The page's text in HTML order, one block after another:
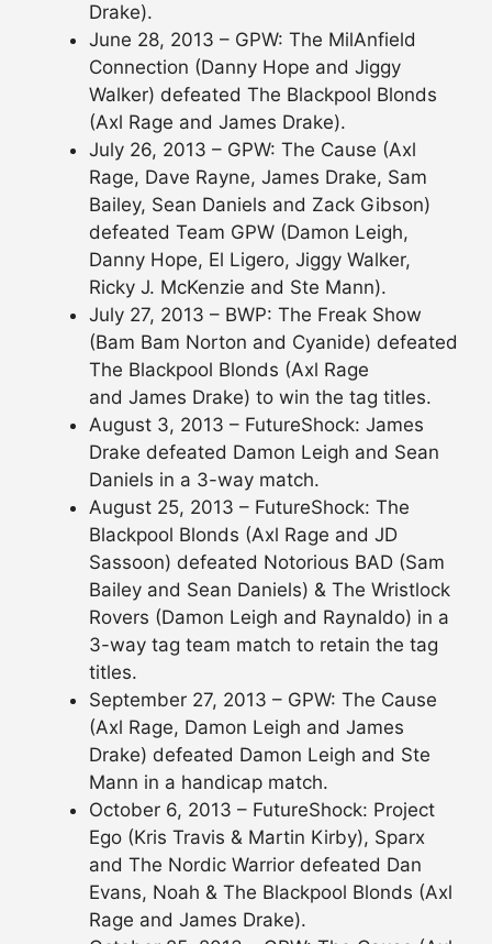
Drake).
June 28, 2013 – GPW: The MilAnfield
Connection (Danny Hope and Jiggy
Walker) defeated The Blackpool Blonds
(Axl Rage and James Drake).
July 26, 2013 – GPW: The Cause (Axl
Rage, Dave Rayne, James Drake, Sam
Bailey, Sean Daniels and Zack Gibson)
defeated Team GPW (Damon Leigh,
Danny Hope, El Ligero, Jiggy Walker,
Ricky J. McKenzie and Ste Mann).
July 27, 2013 – BWP: The Freak Show
(Bam Bam Norton and Cyanide) defeated
The Blackpool Blonds (Axl Rage
and James Drake) to win the tag titles.
August 3, 2013 – FutureShock: James
Drake defeated Damon Leigh and Sean
Daniels in a 3-way match.
August 25, 2013 – FutureShock: The
Blackpool Blonds (Axl Rage and JD
Sassoon) defeated Notorious BAD (Sam
Bailey and Sean Daniels) & The Wristlock
Rovers (Damon Leigh and Raynaldo) in a
3-way tag team match to retain the tag
titles.
September 27, 2013 – GPW: The Cause
(Axl Rage, Damon Leigh and James
Drake) defeated Damon Leigh and Ste
Mann in a handicap match.
October 6, 2013 – FutureShock: Project
Ego (Kris Travis & Martin Kirby), Sparx
and The Nordic Warrior defeated Dan
Evans, Noah & The Blackpool Blonds (Axl
Rage and James Drake).